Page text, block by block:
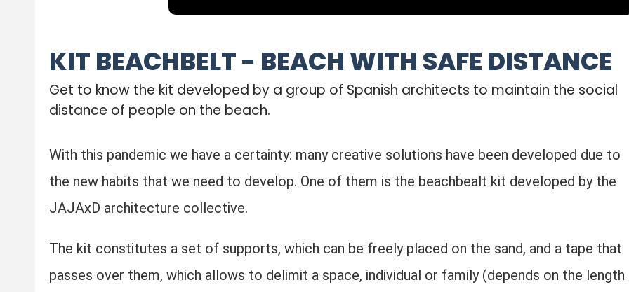
KIT BEACHBELT - BEACH WITH SAFE DISTANCE
Get to know the kit developed by a group of Spanish architects to maintain the social
distance of people on the beach.
With this pandemic we have a certainty: many creative solutions have been developed due to
the new habits that we need to develop. One of them is the beachbealt kit developed by the
JAJAxD architecture collective.
The kit constitutes a set of supports, which can be freely placed on the sand, and a tape that
passes over them, which allows to delimit a space, individual or family (depends on the length